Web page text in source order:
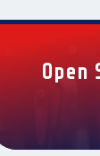
Open